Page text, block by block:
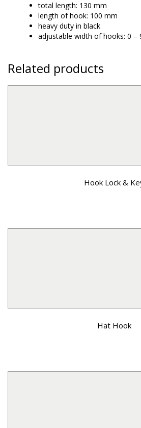
total length: 130 mm
length of hook: 100 mm
heavy duty in black
adjustable width of hooks: 0 –
Related products
Hook Lock &
Hat Hook